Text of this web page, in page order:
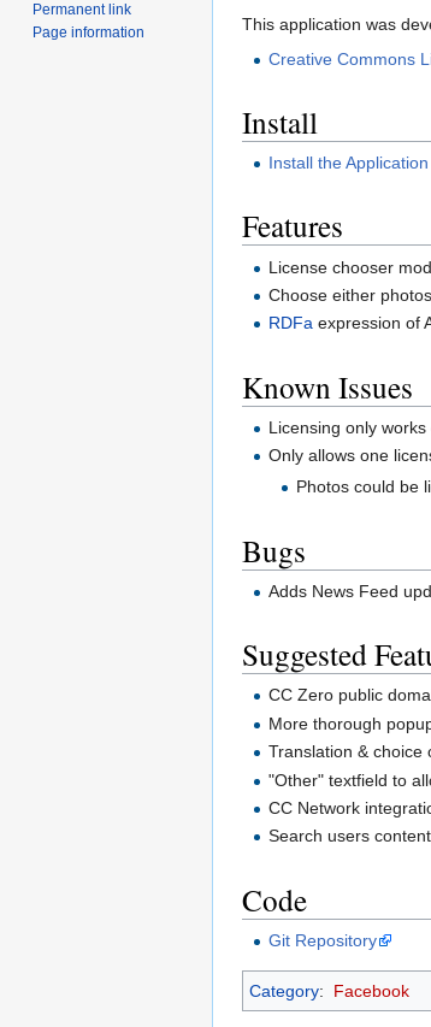
This application was
Creative Commons
Install
Install the
Features
License chooser
Choose either
RDFa expression of
Known Issues
Licensing only
Only allows one
Photos could be
Bugs
Adds News Feed
Suggested
CC Zero public
More thorough
Translation & choice
"Other" textfield to
CC Network
Search users
Code
Git Repository
Category: Facebook
Permanent link
Page information